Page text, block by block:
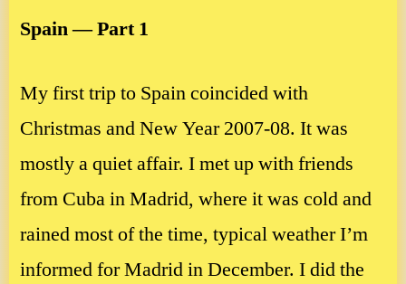
Spain — Part 1
My first trip to Spain coincided with
Christmas and New Year 2007-08. It was
mostly a quiet affair. I met up with friends
from Cuba in Madrid, where it was cold and
rained most of the time, typical weather I’m
informed for Madrid in December. I did the